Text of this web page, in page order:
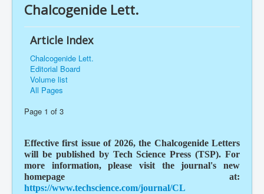
Chalcogenide Lett.
Article Index
Chalcogenide Lett.
Editorial Board
Volume list
All Pages
Page 1 of 3
Effective first issue of 2026, the Chalcogenide Letters
will be published by Tech Science Press (TSP). For
more information, please visit the journal's new
homepage at:
https://www.techscience.com/journal/CL